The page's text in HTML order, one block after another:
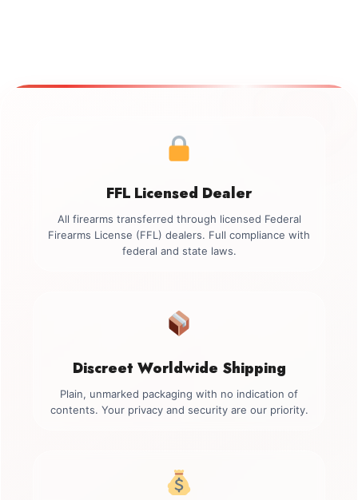
FFL Licensed Dealer
All firearms transferred through licensed Federal
Firearms License (FFL) dealers. Full compliance with
federal and state laws.
Discreet Worldwide Shipping
Plain, unmarked packaging with no indication of
contents. Your privacy and security are our priority.